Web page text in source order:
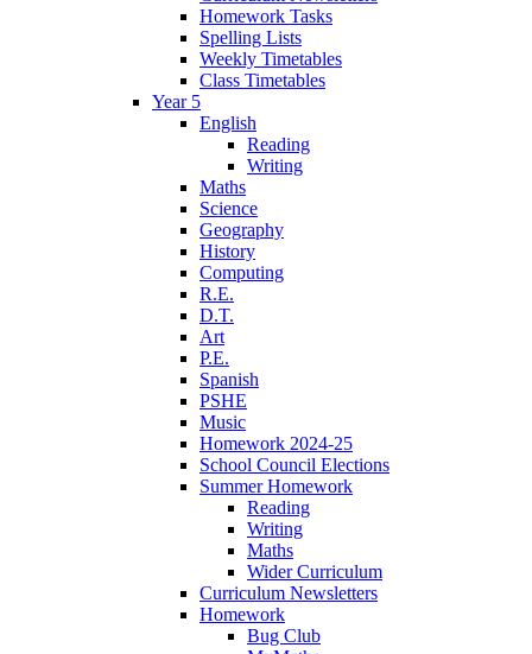
Homework Tasks
Spelling Lists
Weekly Timetables
Class Timetables
Year 5
English
Reading
Writing
Maths
Science
Geography
History
Computing
R.E.
D.T.
Art
P.E.
Spanish
PSHE
Music
Homework 2024-25
School Council Elections
Summer Homework
Reading
Writing
Maths
Wider Curriculum
Curriculum Newsletters
Homework
Bug Club